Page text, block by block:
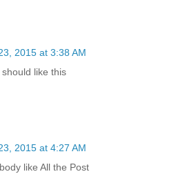
2015 at 3:38 AM
like this
2015 at 4:27 AM
like All the Post